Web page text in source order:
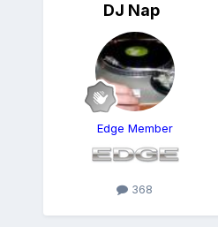
DJ Nap
Edge Member
368